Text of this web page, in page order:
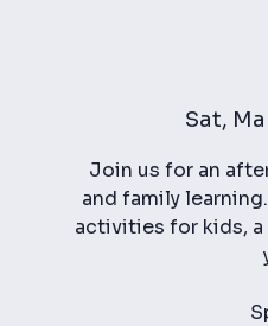
Sat,
Join us for an
and family
activities for kids, a